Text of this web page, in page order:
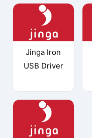
Jinga Iron
USB Driver